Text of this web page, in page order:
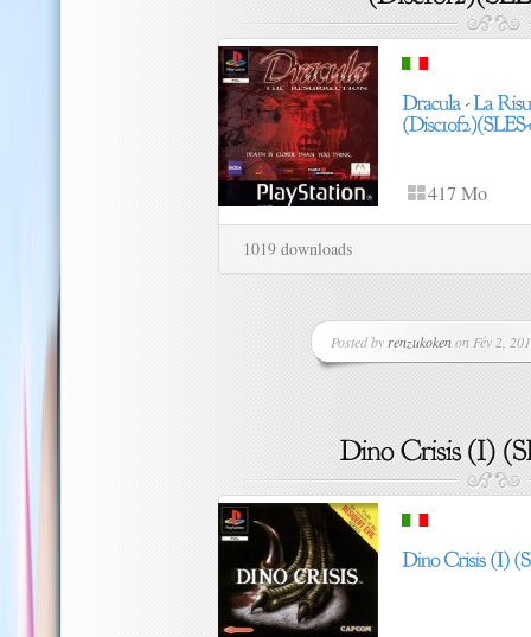
417 Mo
1019 downloads
Posted by renzukokenon Fév 2,